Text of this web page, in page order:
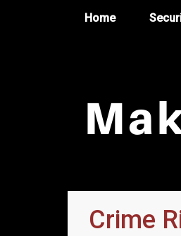
Home
Crime